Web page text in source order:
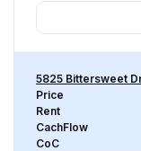
5825 Bittersweet
Price
Rent
CachFlow
CoC